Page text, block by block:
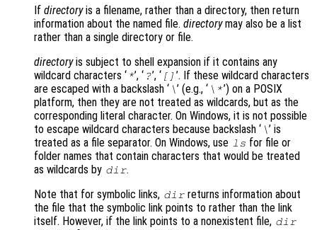
If directoryis a filename, rather than a directory, then return
information about the named file. directorymay also be a list
rather than a single directory or file.
directoryis subject to shell expansion if it contains any
wildcard characters ‘ *’, ‘ ?’, ‘ [] ’. If these wildcard characters
are escaped with a backslash ‘ \’ (e.g., ‘ \*’) on a POSIX
platform, then they are not treated as wildcards, but as the
corresponding literal character. On Windows, it is not possible
to escape wildcard characters because backslash ‘ \’ is
treated as a file separator. On Windows, use ls for file or
folder names that contain characters that would be treated
as wildcards by dir.
Note that for symbolic links, dir returns information about
the file that the symbolic link points to rather than the link
itself. However, if the link points to a nonexistent file, dir